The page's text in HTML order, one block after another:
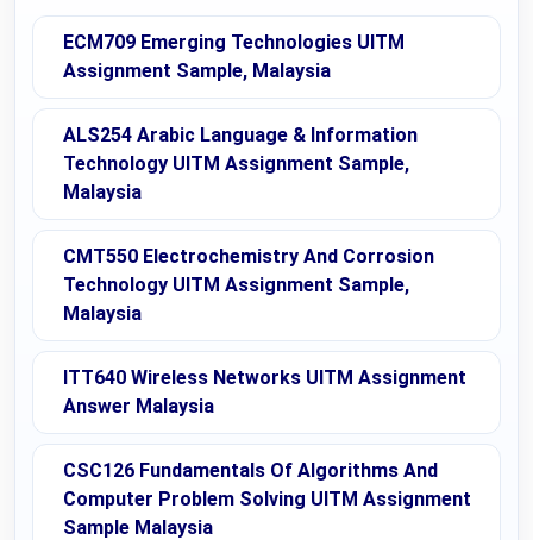
ECM709 Emerging Technologies UITM
Assignment Sample, Malaysia
ALS254 Arabic Language & Information
Technology UITM Assignment Sample,
Malaysia
CMT550 Electrochemistry And Corrosion
Technology UITM Assignment Sample,
Malaysia
ITT640 Wireless Networks UITM Assignment
Answer Malaysia
CSC126 Fundamentals Of Algorithms And
Computer Problem Solving UITM Assignment
Sample Malaysia